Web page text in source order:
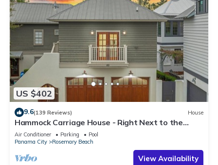
US $402
9.6(139 Reviews) House
Hammock Carriage House - Right Next to the
Town Center and Two Pools!
Air Conditioner Parking
Pool
Panama City
Rosemary Beach
View Availability